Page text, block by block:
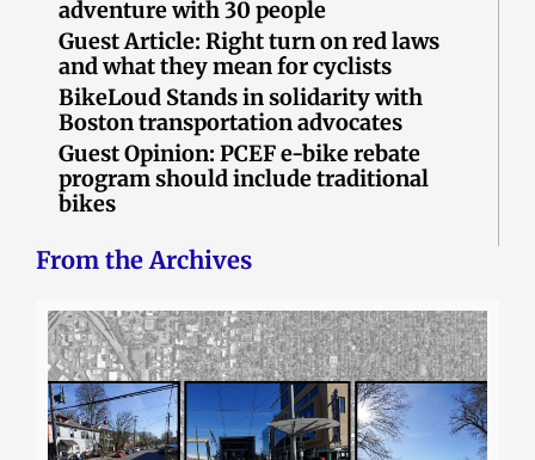
adventure with 30 people
Guest Article: Right turn on red laws
and what they mean for cyclists
BikeLoud Stands in solidarity with
Boston transportation advocates
Guest Opinion: PCEF e-bike rebate
program should include traditional
bikes
From the Archives